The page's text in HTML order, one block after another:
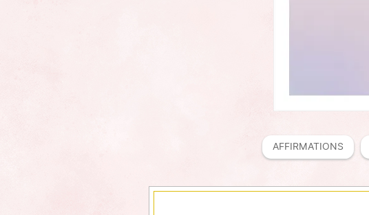
AFFIRMATIONS